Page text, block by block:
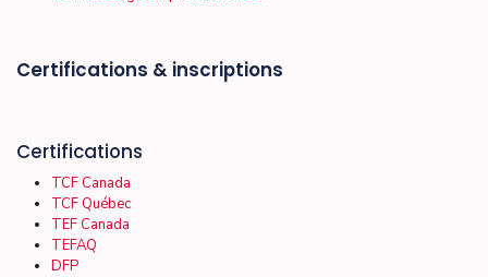
Certifications & inscriptions
Certifications
TCF Canada
TCF Québec
TEF Canada
TEFAQ
DFP